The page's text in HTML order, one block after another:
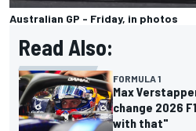
Australian GP - Friday, in photos
Read Also:
FORMULA 1
Max
change 2026
with that"